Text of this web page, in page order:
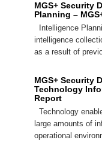
MGS+ Security
Planning –
Intelligence
intelligence
as a result of
MGS+ Security
Technology
Report
Technology
large amounts of
operational